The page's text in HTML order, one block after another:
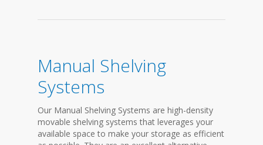
Manual Shelving
Systems
Our Manual Shelving Systems are high-density
movable shelving systems that leverages your
available space to make your storage as efficient